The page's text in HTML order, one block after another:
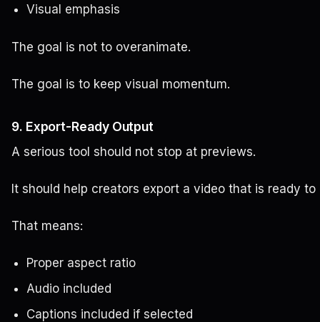
Visual emphasis
The goal is not to overanimate.
The goal is to keep visual momentum.
9. Export-Ready Output
A serious tool should not stop at previews.
It should help creators export a video that is ready
That means:
Proper aspect ratio
Audio included
Captions included if selected